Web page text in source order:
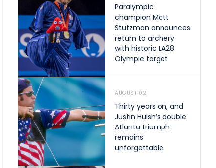
Paralympic
champion Matt
Stutzman announces
return to archery
with historic LA28
Olympic target
AUGUST 02
Thirty years on, and
Justin Huish’s double
Atlanta triumph
remains
unforgettable